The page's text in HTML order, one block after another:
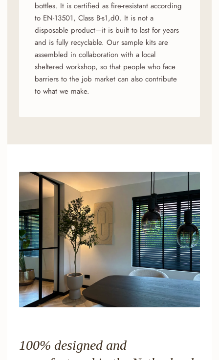
bottles. It is certified as fire-resistant according
to EN-13501, Class B-s1,d0. It is not a
disposable product—it is built to last for years
and is fully recyclable. Our sample kits are
assembled in collaboration with a local
sheltered workshop, so that people who face
barriers to the job market can also contribute
to what we make.
100% designed and